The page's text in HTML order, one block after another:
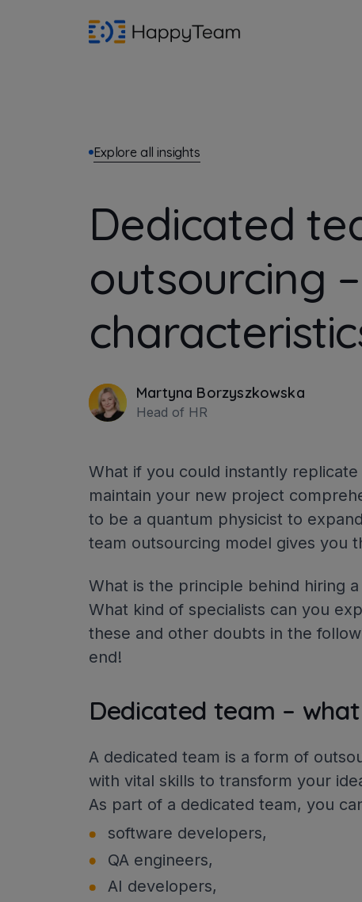
Explore all insights
Dedicated
outsourcing –
Martyna Borzyszkowska
Head of HR
What if you could instantly
maintain your new project
to be a quantum physicist to
team outsourcing model gives you
What is the principle behind hiring
What kind of specialists can you
these and other doubts in the
end!
Dedicated team –
A dedicated team is a form of
with vital skills to transform your
As part of a dedicated team, you
software developers,
QA engineers,
AI developers,